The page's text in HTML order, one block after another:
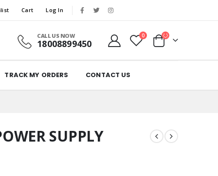
Cart Log In
CALL US NOW
18008899450
0
TRACK MY ORDERS CONTACT US
SUPPLY